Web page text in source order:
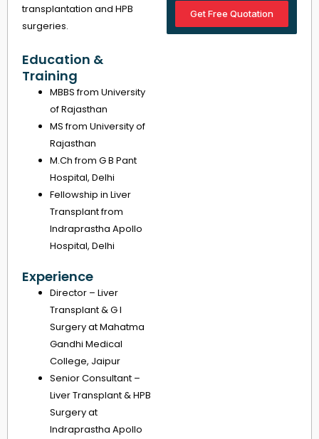
transplantation and HPB
surgeries.
Education &
Training
MBBS from University
of Rajasthan
MS from University of
Rajasthan
M.Ch from G B Pant
Hospital, Delhi
Fellowship in Liver
Transplant from
Indraprastha Apollo
Hospital, Delhi
Experience
Director – Liver
Transplant & G I
Surgery at Mahatma
Gandhi Medical
College, Jaipur
Senior Consultant –
Liver Transplant & HPB
Surgery at
Indraprastha Apollo
Get Free Quotation